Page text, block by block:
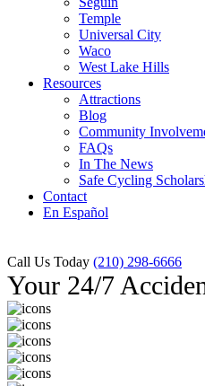
Temple
Universal City
Waco
West Lake Hills
Resources
Attractions
Blog
Community
FAQs
In The News
Safe Cycling
Contact
En Español
Call Us Today (210) 298-6666
Your 24/7